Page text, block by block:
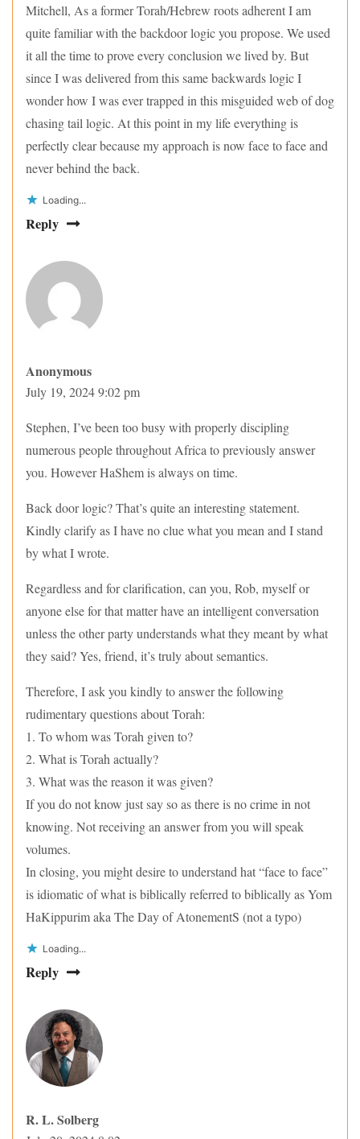
Mitchell, As a former Torah/Hebrew roots adherent I am
quite familiar with the backdoor logic you propose. We used
it all the time to prove every conclusion we lived by. But
since I was delivered from this same backwards logic I
wonder how I was ever trapped in this misguided web of dog
chasing tail logic. At this point in my life everything is
perfectly clear because my approach is now face to face and
never behind the back.
Loading...
Reply
Anonymous
July 19, 2024 9:02 pm
Stephen, I’ve been too busy with properly discipling
numerous people throughout Africa to previously answer
you. However HaShem is always on time.
Back door logic? That’s quite an interesting statement.
Kindly clarify as I have no clue what you mean and I stand
by what I wrote.
Regardless and for clarification, can you, Rob, myself or
anyone else for that matter have an intelligent conversation
unless the other party understands what they meant by what
they said? Yes, friend, it’s truly about semantics.
Therefore, I ask you kindly to answer the following
rudimentary questions about Torah:
1. To whom was Torah given to?
2. What is Torah actually?
3. What was the reason it was given?
If you do not know just say so as there is no crime in not
knowing. Not receiving an answer from you will speak
volumes.
In closing, you might desire to understand hat “face to face”
is idiomatic of what is biblically referred to biblically as Yom
HaKippurim aka The Day of AtonementS (not a typo)
Loading...
Reply
R. L. Solberg